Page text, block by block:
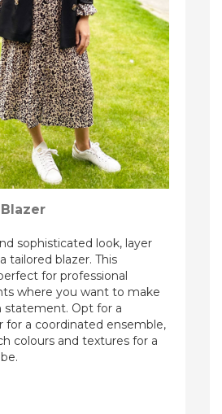
sophisticated look, layer
tailored blazer. This
for professional
where you want to make
statement. Opt for a
for a coordinated ensemble,
colours and textures for a